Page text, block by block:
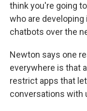
think you're going
who are
chatbots over the
Newton says one
everywhere is that
restrict apps that
conversations with